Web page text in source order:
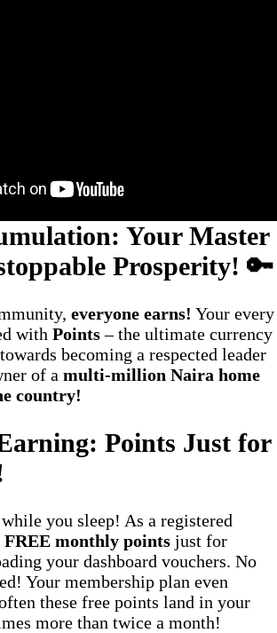
Your Master
Prosperity! 🔑
everyone earns! Your every
with Points– the ultimate currency
becoming a respected leader
of a multi-million Naira home
country!
Points Just for
you sleep! As a registered
FREE monthly points just for
your dashboard vouchers. No
Your membership plan even
these free points land in your
more than twice a month!